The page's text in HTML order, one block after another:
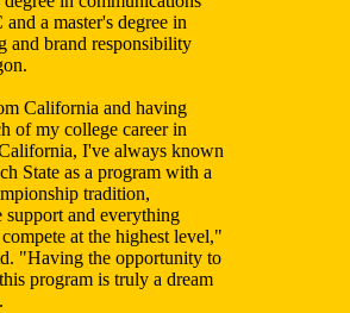
a master's degree in
and brand responsibility
California and having
of my college career in
I've always known
State as a program with a
tradition,
support and everything
at the highest level,"
"Having the opportunity to
program is truly a dream